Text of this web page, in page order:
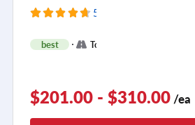
54 Reviews
best Touring
$201.00 - $310.00 /ea